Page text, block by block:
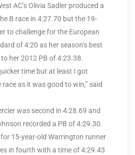
AC’s Olivia Sadler produced a
B race in 4:27.70 but the 19-
to challenge for the European
of 4:20 as her season’s best
her 2012 PB of 4:23.38.
time but at least I got
as it was good to win,” said
was second in 4:28.69 and
recorded a PB of 4:29.30.
15-year-old Warrington runner
in fourth with a time of 4:29.43